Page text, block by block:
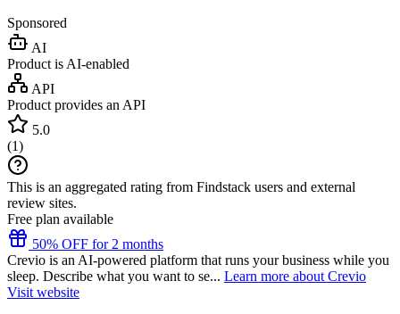
Sponsored
AI
Product is AI-enabled
API
Product provides an API
5.0
(1)
This is an aggregated rating from Findstack users and external
review sites.
Free plan available
50% OFF for 2 months
Crevio is an AI-powered platform that runs your business while you
sleep. Describe what you want to se... Learn more about Crevio
Visit website